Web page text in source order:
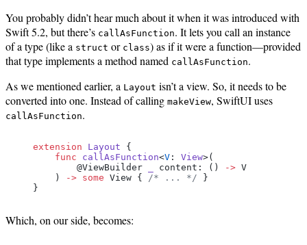
You probably didn’t hear much about it when it was introduced with
Swift 5.2, but there’s callAsFunction. It lets you call an instance
of a type (like a struct or class) as if it were a function—provided
that type implements a method named callAsFunction.
As we mentioned earlier, a Layout isn’t a view. So, it needs to be
converted into one. Instead of calling makeView, SwiftUI uses
callAsFunction.
extension Layout {
    func
callAsFunction<V : View>(
        @ViewBuilder
content: () -> V
    )
-> some View { /* ... */ }
}
Which, on our side, becomes: